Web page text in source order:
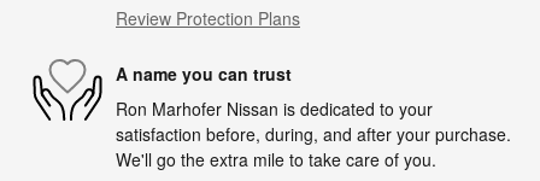
Review Protection Plans
A name you can trust
Ron Marhofer Nissan is dedicated to your
satisfaction before, during, and after your purchase.
We'll go the extra mile to take care of you.